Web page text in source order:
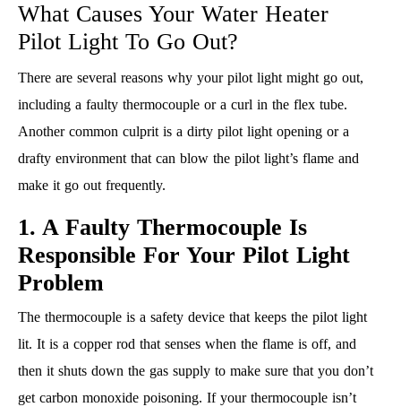
What Causes Your Water Heater
Pilot Light To Go Out?
There are several reasons why your pilot light might go out,
including a faulty thermocouple or a curl in the flex tube.
Another common culprit is a dirty pilot light opening or a
drafty environment that can blow the pilot light’s flame and
make it go out frequently.
1. A Faulty Thermocouple Is
Responsible For Your Pilot Light
Problem
The thermocouple is a safety device that keeps the pilot light
lit. It is a copper rod that senses when the flame is off, and
then it shuts down the gas supply to make sure that you don’t
get carbon monoxide poisoning. If your thermocouple isn’t